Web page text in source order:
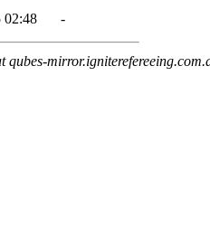
02:48 -
qubes-